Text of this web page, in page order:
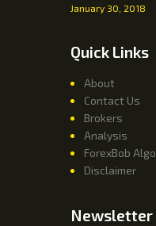
January 30, 2018
Quick Links
About
Contact Us
Brokers
Analysis
ForexBob Algo
Disclaimer
Newsletter